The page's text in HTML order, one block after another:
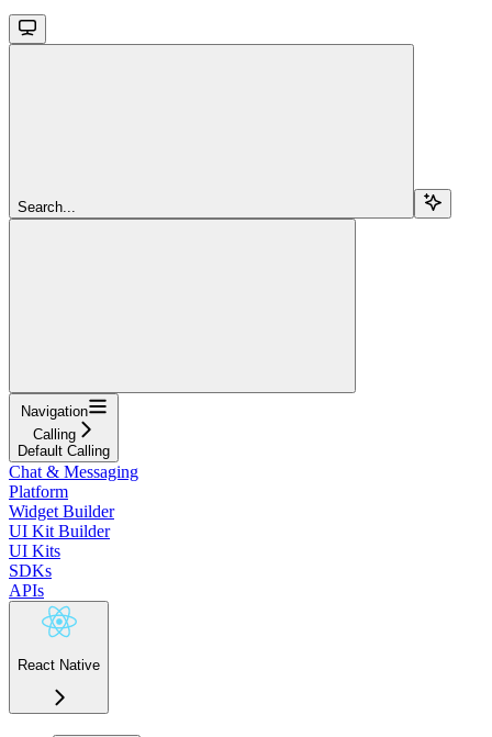
Search...
Navigation
Calling
Default Calling
Chat & Messaging
Platform
Widget Builder
UI Kit Builder
UI Kits
SDKs
APIs
React Native